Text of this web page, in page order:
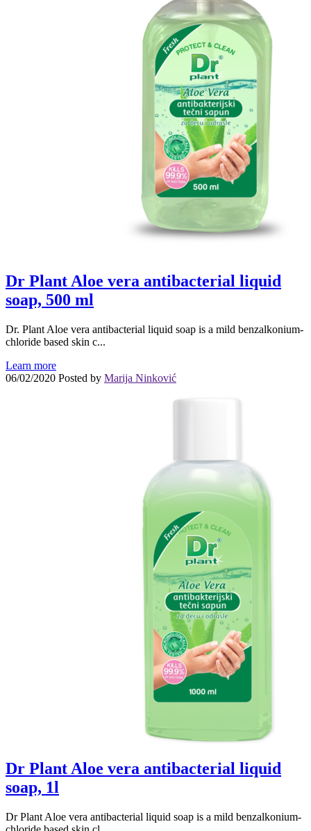
Dr Plant Aloe vera antibacterial liquid
soap, 500 ml
Dr. Plant Aloe vera antibacterial liquid soap is a mild benzalkonium-
chloride based skin c...
Learn more
06/02/2020 Posted by Marija Ninković
Dr Plant Aloe vera antibacterial liquid
soap, 1l
Dr Plant Aloe vera antibacterial liquid soap is a mild benzalkonium-